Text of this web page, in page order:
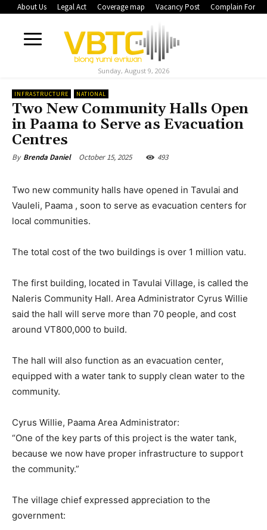
About Us Legal Act Coverage map Vacancy Post Complain Form
Sunday, August 9, 2026
INFRASTRUCTURE NATIONAL
Two New Community Halls Open
in Paama to Serve as Evacuation
Centres
By Brenda Daniel October 15, 2025 493
Two new community halls have opened in Tavulai and
Vauleli, Paama , soon to serve as evacuation centers for
local communities.
The total cost of the two buildings is over 1 million vatu.
The first building, located in Tavulai Village, is called the
Naleris Community Hall. Area Administrator Cyrus Willie
said the hall will serve more than 70 people, and cost
around VT800,000 to build.
The hall will also function as an evacuation center,
equipped with a water tank to supply clean water to the
community.
Cyrus Willie, Paama Area Administrator:
“One of the key parts of this project is the water tank,
because we now have proper infrastructure to support
the community.”
The village chief expressed appreciation to the
government: